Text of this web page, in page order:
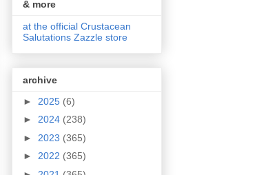
& more
at the official Crustacean
Salutations Zazzle store
archive
► 2025 (6)
► 2024 (238)
► 2023 (365)
► 2022 (365)